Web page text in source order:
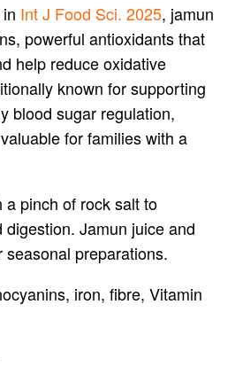
Int J Food Sci. 2025, jamun
powerful antioxidants that
help reduce oxidative
known for supporting
blood sugar regulation,
for families with a
a pinch of rock salt to
Jamun juice and
preparations.
iron, fibre, Vitamin